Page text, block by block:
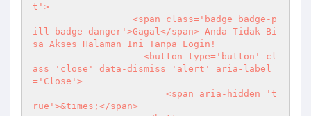
t'>
ill badge-danger'>Gagal</span> Anda Tidak Bi
sa Akses Halaman Ini Tanpa Login!
ass='close' data-dismiss='alert' aria-label
='Close'>
rue'>&times;</span>